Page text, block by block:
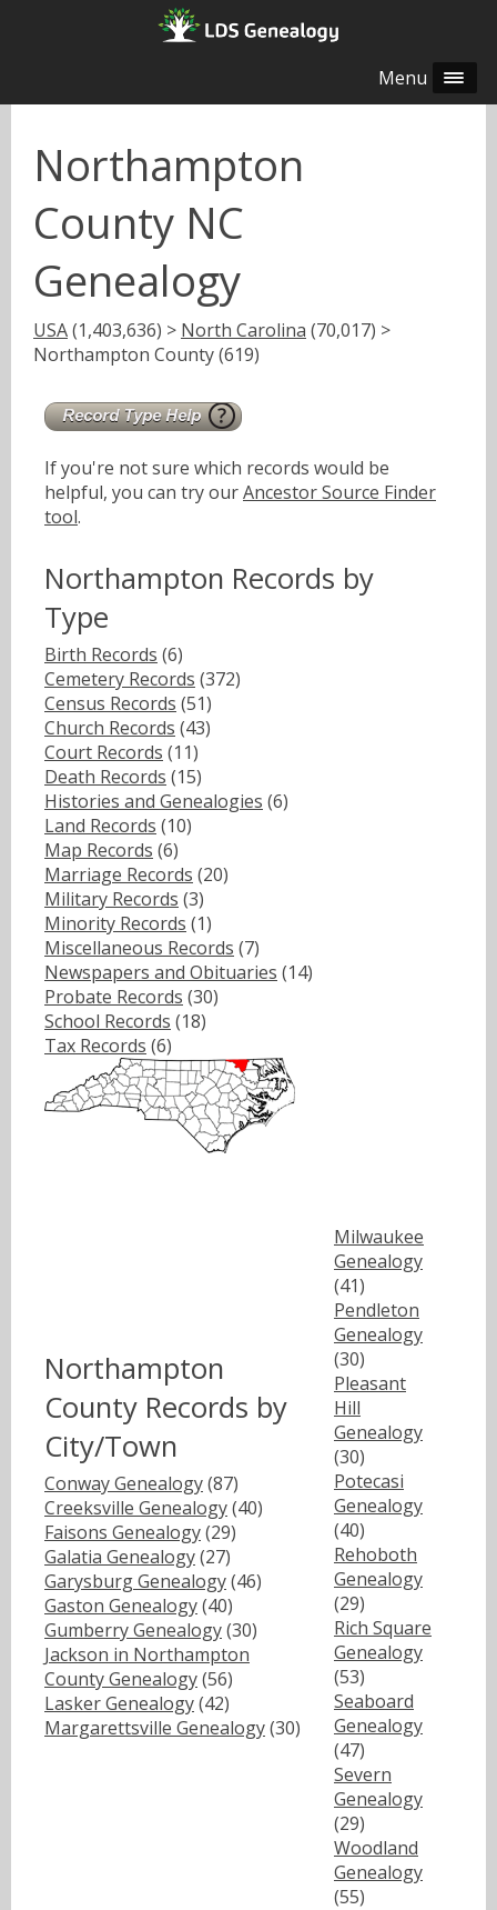
Menu
Northampton
County NC
Genealogy
USA(1,403,636) > North Carolina (70,017) >
Northampton County (619)
If you're not sure which records would be
helpful, you can try ourAncestor Source Finder
tool.
Northampton Records by
Type
Birth Records (6)
Cemetery Records (372)
Census Records (51)
Church Records (43)
Court Records (11)
Death Records (15)
Histories and Genealogies (6)
Land Records (10)
Map Records (6)
Marriage Records (20)
Military Records (3)
Minority Records (1)
Miscellaneous Records (7)
Newspapers and Obituaries (14)
Probate Records (30)
School Records (18)
Tax Records (6)
Northampton
County Records by
City/Town
Conway Genealogy(87)
Creeksville Genealogy(40)
Faisons Genealogy(29)
Galatia Genealogy(27)
Garysburg Genealogy(46)
Gaston Genealogy(40)
Gumberry Genealogy(30)
Jackson in Northampton
County Genealogy(56)
Lasker Genealogy(42)
Margarettsville Genealogy(30)
Milwaukee
Genealogy
(41)
Pendleton
Genealogy
(30)
Pleasant
Hill
Genealogy
(30)
Potecasi
Genealogy
(40)
Rehoboth
Genealogy
(29)
Rich Square
Genealogy
(53)
Seaboard
Genealogy
(47)
Severn
Genealogy
(29)
Woodland
Genealogy
(55)